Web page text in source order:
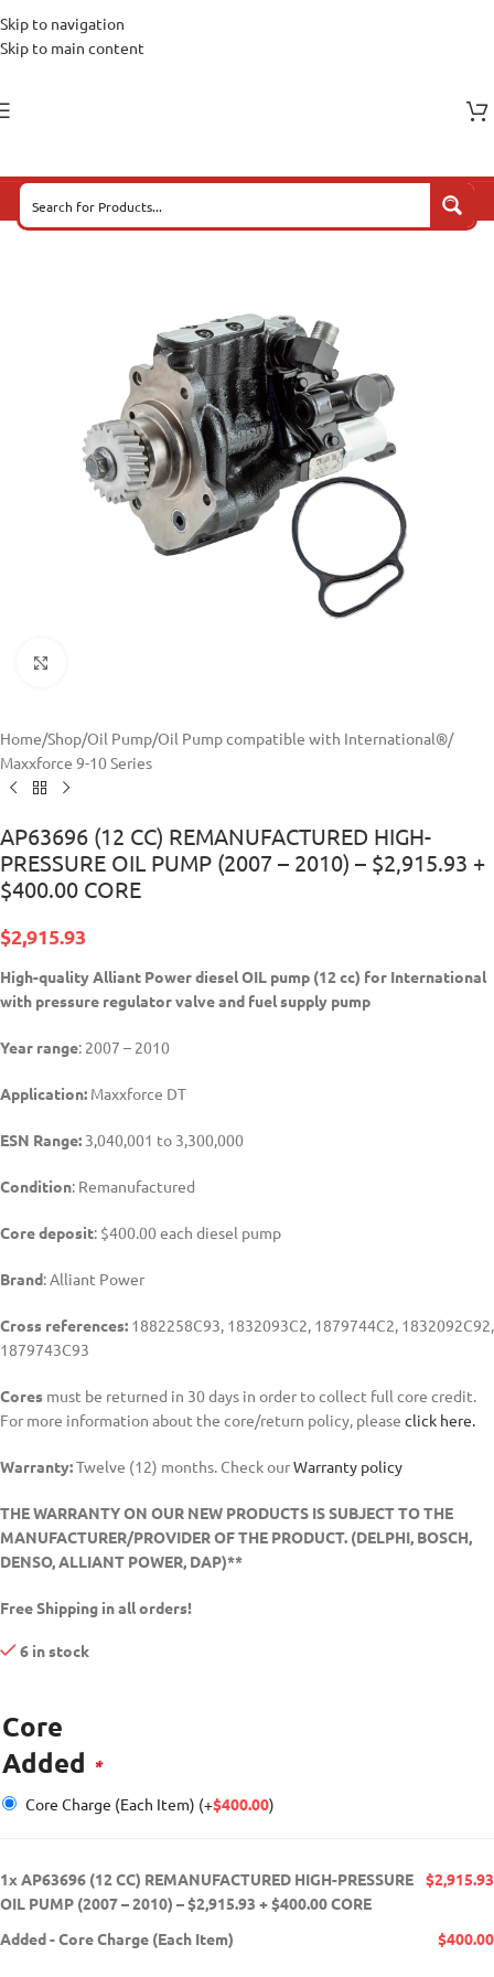
Skip to navigation
Skip to main content
Home/Shop/Oil Pump/Oil Pump compatible with International®/
Maxxforce 9-10 Series
AP63696 (12 CC) REMANUFACTURED HIGH-
PRESSURE OIL PUMP (2007 – 2010) – $2,915.93 +
$400.00 CORE
$2,915.93
High-quality Alliant Power dieselOIL pump (12 cc) for International
with pressure regulator valve and fuel supply pump
Year range: 2007 – 2010
Application: Maxxforce DT
ESN Range: 3,040,001 to 3,300,000
Condition: Remanufactured
Core deposit: $400.00 each diesel pump
Brand: Alliant Power
Cross references: 1882258C93, 1832093C2, 1879744C2, 1832092C92,
1879743C93
Cores must be returned in 30 days in order to collect full core credit.
For more information about the core/return policy, please click here.
Warranty:Twelve (12) months. Check ourWarranty policy
THE WARRANTY ON OUR NEW PRODUCTS IS SUBJECT TO THE
MANUFACTURER/PROVIDER OF THE PRODUCT. (DELPHI, BOSCH,
DENSO, ALLIANT POWER, DAP)**
Free Shipping in all orders!
6 in stock
Core
Added *
Core Charge (Each Item) (+$400.00)
1x AP63696 (12 CC) REMANUFACTURED HIGH-PRESSURE
OIL PUMP (2007 – 2010) – $2,915.93 + $400.00 CORE
$2,915.93
Added-Core Charge (Each Item) $400.00